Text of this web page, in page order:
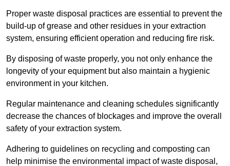
Proper waste disposal practices are essential to prevent the
build-up of grease and other residues in your extraction
system, ensuring efficient operation and reducing fire risk.
By disposing of waste properly, you not only enhance the
longevity of your equipment but also maintain a hygienic
environment in your kitchen.
Regular maintenance and cleaning schedules significantly
decrease the chances of blockages and improve the overall
safety of your extraction system.
Adhering to guidelines on recycling and composting can
help minimise the environmental impact of waste disposal,